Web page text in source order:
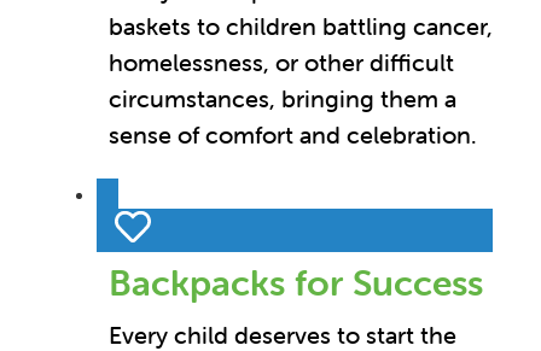
baskets to children battling cancer,
homelessness, or other difficult
circumstances, bringing them a
sense of comfort and celebration.
Backpacks for Success
Every child deserves to start the